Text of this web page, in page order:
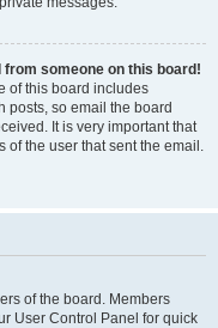
from someone on this board!
of this board includes
posts, so email the board
It is very important that
of the user that sent the email.
of the board. Members
User Control Panel for quick